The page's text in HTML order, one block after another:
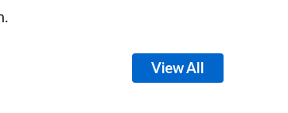
View All